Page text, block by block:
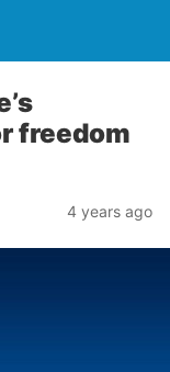
freedom
4 years ago